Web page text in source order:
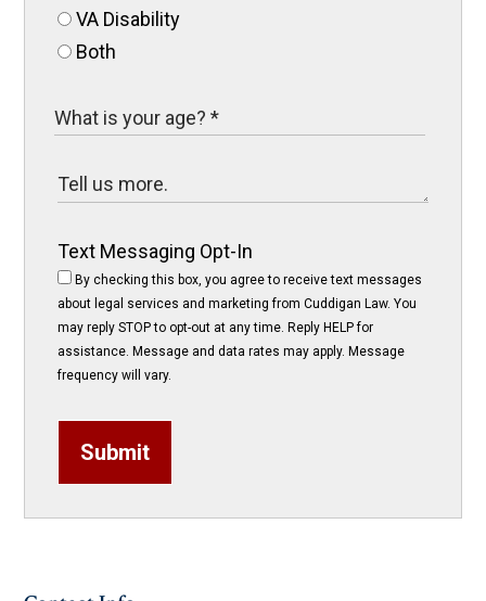
VA Disability
Both
Text Messaging Opt-In
By checking this box, you agree to receive text messages
about legal services and marketing from Cuddigan Law. You
may reply STOP to opt-out at any time. Reply HELP for
assistance. Message and data rates may apply. Message
frequency will vary.
Submit